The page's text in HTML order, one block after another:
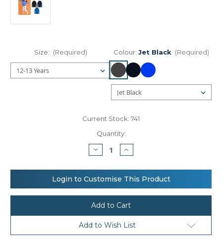
Size: (Required) Colour: Jet Black (Required)
Current Stock: 741
Quantity:
Decrease
Quantity
AWDis
Just
Hoods
Kids
sports
polyester
Increase
Quantity
AWDis
Just
Hoods
Kids
sports
polyester
Login to Customise This Product
Add to Wish List